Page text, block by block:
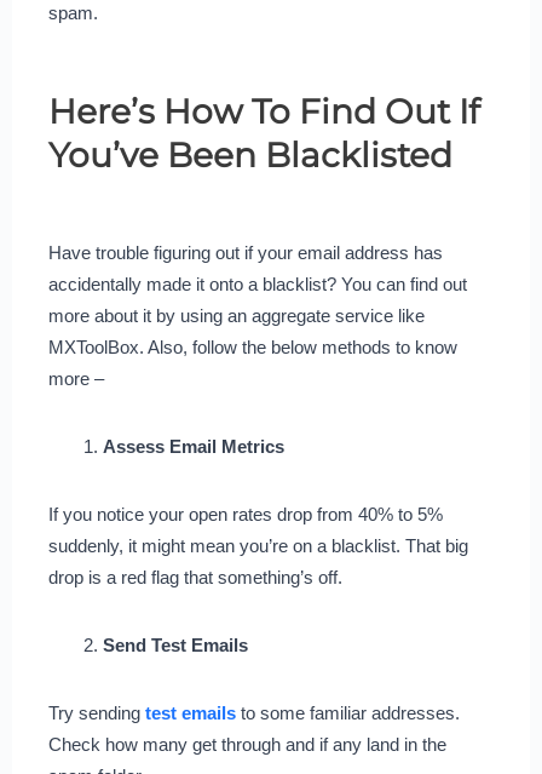
spam.
Here’s How To Find Out If
You’ve Been Blacklisted
Have trouble figuring out if your email address has
accidentally made it onto a blacklist? You can find out
more about it by using an aggregate service like
MXToolBox. Also, follow the below methods to know
more –
Assess Email Metrics
If you notice your open rates drop from 40% to 5%
suddenly, it might mean you’re on a blacklist. That big
drop is a red flag that something’s off.
Send Test Emails
Try sending test emails to some familiar addresses.
Check how many get through and if any land in the